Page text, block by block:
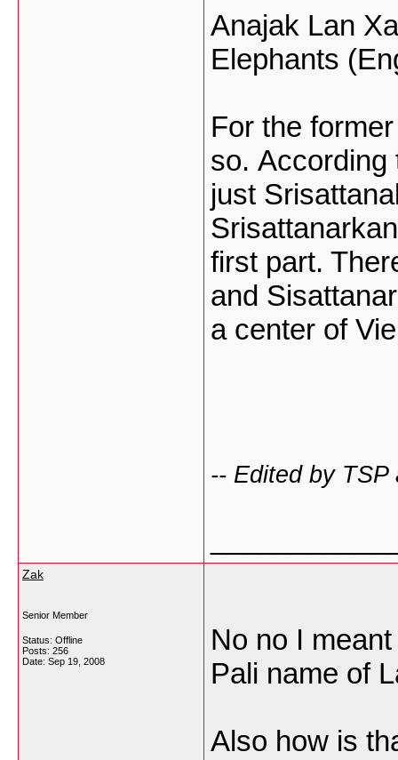
Anajak Lan
Elephants
For the
so. According
just
first part.
and
a center of
-- Edited by TSP
Zak
Senior Member
Status: Offline
Posts: 256
Date: Sep 19, 2008
No no I
Pali name of
Also how is